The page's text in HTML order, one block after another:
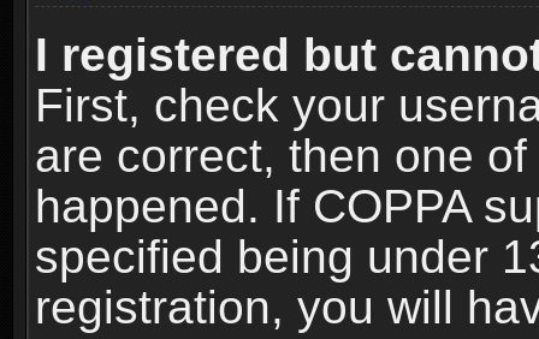
I registered but
First, check your
are correct, then one
happened. If COPPA
specified being under
registration, you will